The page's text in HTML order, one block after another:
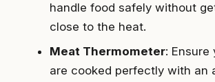
handle food safely without
close to the heat.
Meat Thermometer: Ensure
are cooked perfectly with an